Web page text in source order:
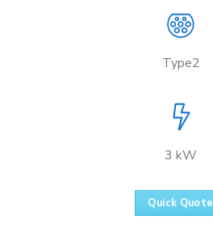
Type2
3 kW
Quick Quote